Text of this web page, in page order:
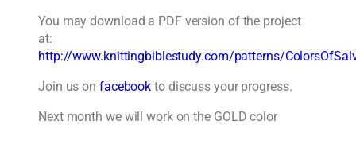
You may download a PDF version of the project
at:
http://www.knittingbiblestudy.com/patterns/
Join us on facebook to discuss your progress.
Next month we will work on the GOLD color